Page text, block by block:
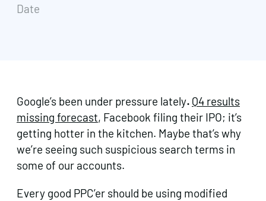
Date
Google’s been under pressure lately. Q4 results
missing forecast, Facebook filing their IPO; it’s
getting hotter in the kitchen. Maybe that’s why
we’re seeing such suspicious search terms in
some of our accounts.
Every good PPC’er should be using modified